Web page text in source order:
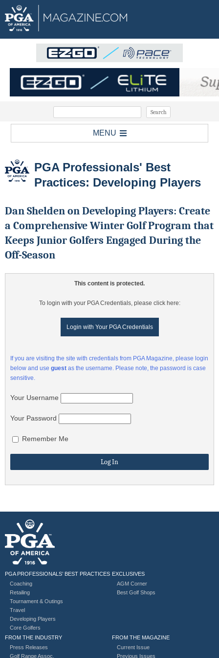
MENU
PGA Professionals' Best
Practices: Developing Players
Dan Shelden on Developing Players: Create
a Comprehensive Winter Golf Program that
Keeps Junior Golfers Engaged During the
Off-Season
This content is protected.
To login with your PGA Credentials, please click here:
Login with Your PGA Credentials
If you are visiting the site with credentials from PGA Magazine, please login
below and use guest as the username. Please note, the password is case
sensitive.
Your Username
Your Password
Remember Me
PGA PROFESSIONALS’ BEST PRACTICES
Coaching
Retailing
Tournament & Outings
Travel
Developing Players
Core Golfers
EXCLUSIVES
AGM Corner
Best Golf Shops
FROM THE INDUSTRY
Press Releases
Golf Range Assoc.
FROM THE MAGAZINE
Current Issue
Previous Issues